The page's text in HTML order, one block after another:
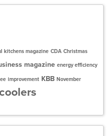
kitchens magazine CDA Christmas
magazine energy efficiency
improvement KBB November